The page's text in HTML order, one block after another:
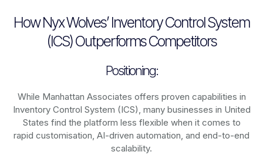
How Nyx Wolves’ Inventory Control System
(ICS) Outperforms Competitors
Positioning:
While Manhattan Associates offers proven capabilities in
Inventory Control System (ICS), many businesses in United
States find the platform less flexible when it comes to
rapid customisation, AI-driven automation, and end-to-end
scalability.